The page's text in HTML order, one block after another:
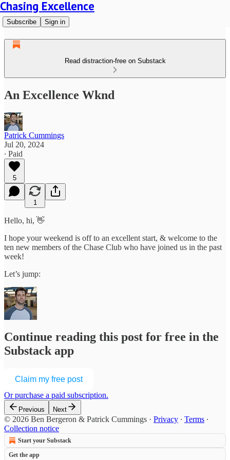
Chasing Excellence
Subscribe Sign in
Read distraction-free on Substack
An Excellence Wknd
Patrick Cummings
Jul 20, 2024
∙ Paid
5
1
Hello, hi, 👋
I hope your weekend is off to an excellent start, & welcome to the
ten new members of the Chase Club who have joined us in the past
week!
Let’s jump:
Continue reading this post for free in the
Substack app
Claim my free post
Or purchase a paid subscription.
Previous Next
© 2026 Ben Bergeron & Patrick Cummings · Privacy ∙ Terms ∙
Collection notice
Start your Substack
Get the app